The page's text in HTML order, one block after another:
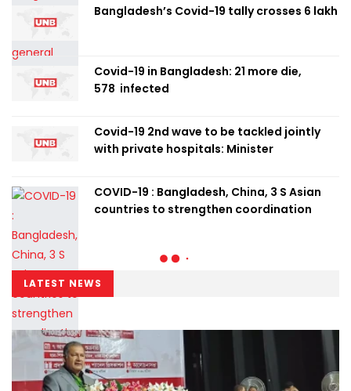
Bangladesh’s Covid-19 tally crosses 6 lakh
Covid-19 in Bangladesh: 21 more die,
578 infected
Covid-19 2nd wave to be tackled jointly
with private hospitals: Minister
COVID-19 : Bangladesh, China, 3 S Asian
countries to strengthen coordination
LATEST NEWS